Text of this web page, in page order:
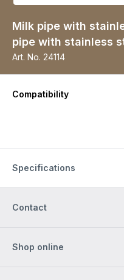
Milk pipe with
pipe with stainless
Art. No. 24114
Compatibility
Specifications
Contact
Shop online